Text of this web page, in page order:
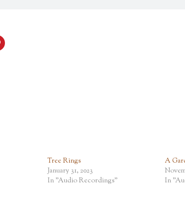
Tree Rings
January 31, 2023
In "Audio Recordings"
A
In